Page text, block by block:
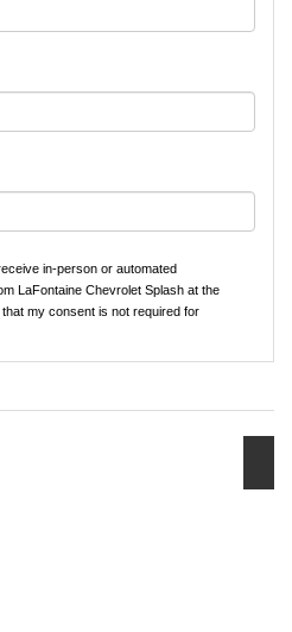
in-person or automated
LaFontaine Chevrolet Splash at the
my consent is not required for